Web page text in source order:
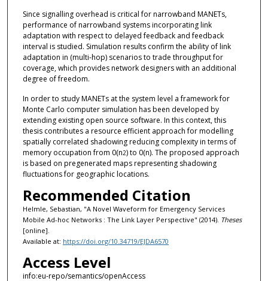
Since signalling overhead is critical for narrowband MANETs,
performance of narrowband systems incorporating link
adaptation with respect to delayed feedback and feedback
interval is studied. Simulation results confirm the ability of link
adaptation in (multi-hop) scenarios to trade throughput for
coverage, which provides network designers with an additional
degree of freedom.
In order to study MANETs at the system level a framework for
Monte Carlo computer simulation has been developed by
extending existing open source software. In this context, this
thesis contributes a resource efficient approach for modelling
spatially correlated shadowing reducing complexity in terms of
memory occupation from 0(n2) to 0(n). The proposed approach
is based on pregenerated maps representing shadowing
fluctuations for geographic locations.
Recommended Citation
Helmle, Sebastian, "A Novel Waveform for Emergency Services
Mobile Ad-hoc Networks : The Link Layer Perspective" (2014). Theses
[online].
Available at: https://doi.org/10.34719/EJDA6570
Access Level
info:eu-repo/semantics/openAccess